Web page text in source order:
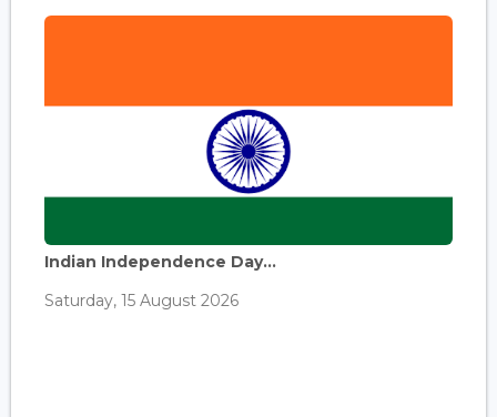
Indian Independence Day...
Saturday, 15 August 2026